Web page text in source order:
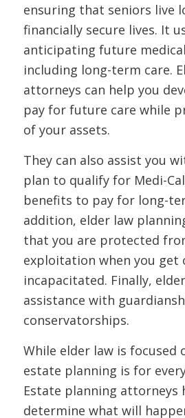
ensuring that seniors live
financially secure lives. It
anticipating future
including long-term care.
attorneys can help you
pay for future care while
of your assets.
They can also assist you
plan to qualify for Medi-
benefits to pay for long-
addition, elder law
that you are protected
exploitation when you get
incapacitated. Finally,
assistance with
conservatorships.
While elder law is focused
estate planning is for
Estate planning attorneys
determine what will